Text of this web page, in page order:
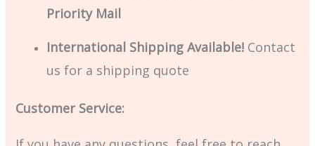
Priority Mail
International Shipping Available! Contact
us for a shipping quote
Customer Service: